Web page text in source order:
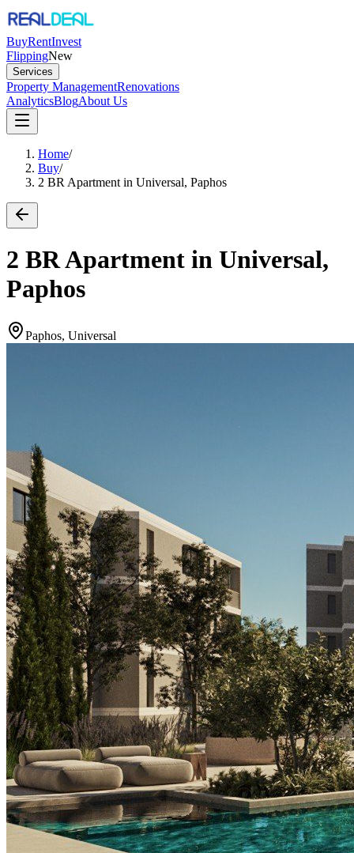
BuyRentInvest
FlippingNew
Services
Property ManagementRenovations
AnalyticsBlogAbout Us
Home/
Buy/
2 BR Apartment in Universal, Paphos
2 BR Apartment in Universal,
Paphos
Paphos, Universal